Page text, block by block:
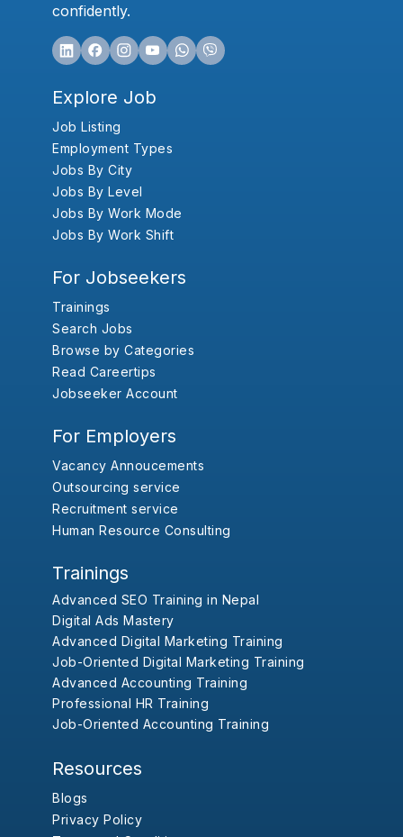
confidently.
Explore Job
Job Listing
Employment Types
Jobs By City
Jobs By Level
Jobs By Work Mode
Jobs By Work Shift
For Jobseekers
Trainings
Search Jobs
Browse by Categories
Read Careertips
Jobseeker Account
For Employers
Vacancy Annoucements
Outsourcing service
Recruitment service
Human Resource Consulting
Trainings
Advanced SEO Training in Nepal
Digital Ads Mastery
Advanced Digital Marketing Training
Job-Oriented Digital Marketing Training
Advanced Accounting Training
Professional HR Training
Job-Oriented Accounting Training
Resources
Blogs
Privacy Policy